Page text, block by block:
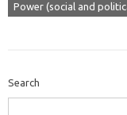
Power (social and
Search